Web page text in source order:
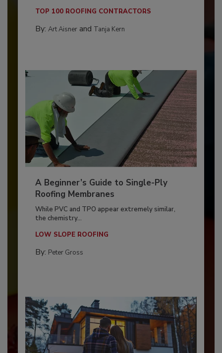
TOP 100 ROOFING CONTRACTORS
By: Art Aisnerand Tanja Kern
A Beginner’s Guide to Single-Ply
Roofing Membranes
While PVC and TPO appear extremely similar,
the chemistry...
LOW SLOPE ROOFING
By: Peter Gross